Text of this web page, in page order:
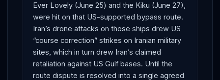
Ever Lovely (June 25) and the Kiku (June 27),
were hit on that US-supported bypass route.
Iran’s drone attacks on those ships drew US
“course correction” strikes on Iranian military
sites, which in turn drew Iran’s claimed
retaliation against US Gulf bases. Until the
route dispute is resolved into a single agreed